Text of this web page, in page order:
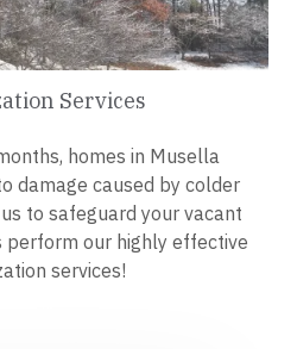
Services
homes in Musella
damage caused by colder
to safeguard your vacant
perform our highly effective
services!